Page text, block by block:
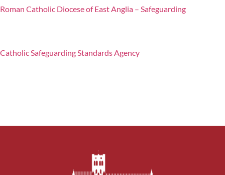
Roman Catholic Diocese of East Anglia – Safeguarding
Catholic Safeguarding Standards Agency